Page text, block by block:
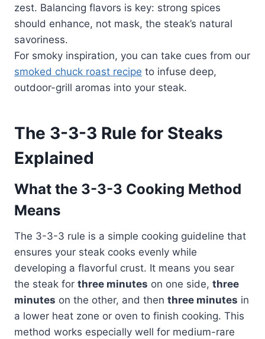
zest. Balancing flavors is key: strong spices
should enhance, not mask, the steak’s natural
savoriness.
For smoky inspiration, you can take cues from our
smoked chuck roast recipe to infuse deep,
outdoor-grill aromas into your steak.
The 3-3-3 Rule for Steaks
Explained
What the 3-3-3 Cooking Method
Means
The 3-3-3 rule is a simple cooking guideline that
ensures your steak cooks evenly while
developing a flavorful crust. It means you sear
the steak for three minutes on one side, three
minutes on the other, and then three minutes in
a lower heat zone or oven to finish cooking. This
method works especially well for medium-rare